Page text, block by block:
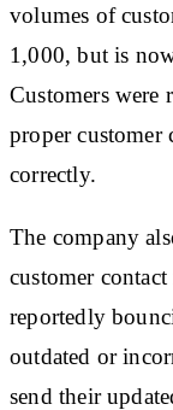
volumes of
1,000, but is
Customers were
proper customer
correctly.
The company
customer
reportedly
outdated or
send their